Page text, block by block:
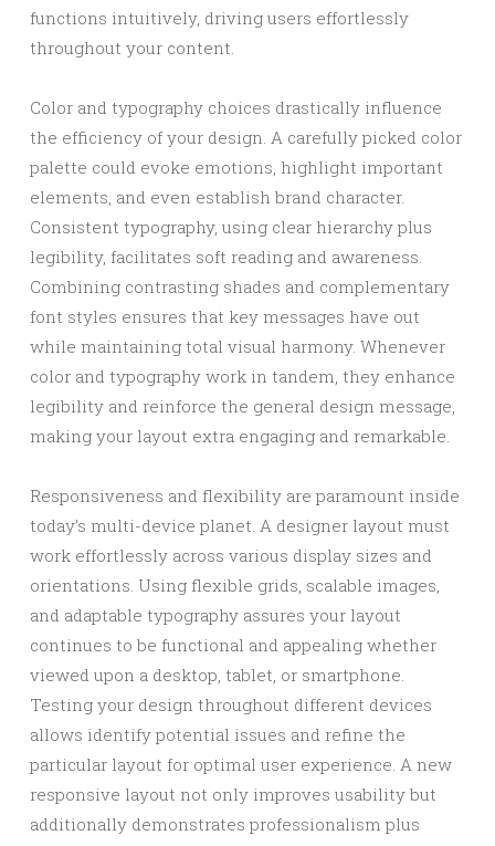
functions intuitively, driving users effortlessly
throughout your content.
Color and typography choices drastically influence
the efficiency of your design. A carefully picked color
palette could evoke emotions, highlight important
elements, and even establish brand character.
Consistent typography, using clear hierarchy plus
legibility, facilitates soft reading and awareness.
Combining contrasting shades and complementary
font styles ensures that key messages have out
while maintaining total visual harmony. Whenever
color and typography work in tandem, they enhance
legibility and reinforce the general design message,
making your layout extra engaging and remarkable.
Responsiveness and flexibility are paramount inside
today’s multi-device planet. A designer layout must
work effortlessly across various display sizes and
orientations. Using flexible grids, scalable images,
and adaptable typography assures your layout
continues to be functional and appealing whether
viewed upon a desktop, tablet, or smartphone.
Testing your design throughout different devices
allows identify potential issues and refine the
particular layout for optimal user experience. A new
responsive layout not only improves usability but
additionally demonstrates professionalism plus